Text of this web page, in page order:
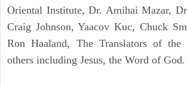
Oriental Institute, Dr. Amihai Mazar,
Craig Johnson, Yaacov Kuc, Chuck
Ron Haaland, The Translators of
others including Jesus, the Word of God.